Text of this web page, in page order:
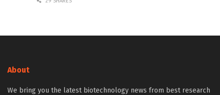
About
We bring you the latest biotechnology news from best research